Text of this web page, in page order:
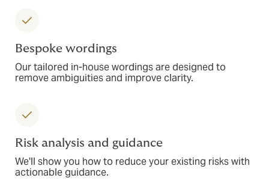
Bespoke wordings
Our tailored in-house wordings are designed to
remove ambiguities and improve clarity.
Risk analysis and guidance
We'll show you how to reduce your existing risks with
actionable guidance.